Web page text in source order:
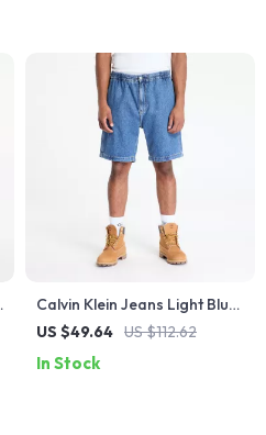
Calvin Klein Jeans Light Blue
Men’s Shorts for
US $49.64 US $112.62
In Stock